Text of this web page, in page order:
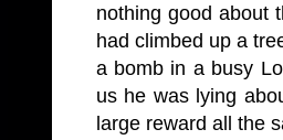
nothing good about
had climbed up a
a bomb in a busy
us he was lying
large reward all the